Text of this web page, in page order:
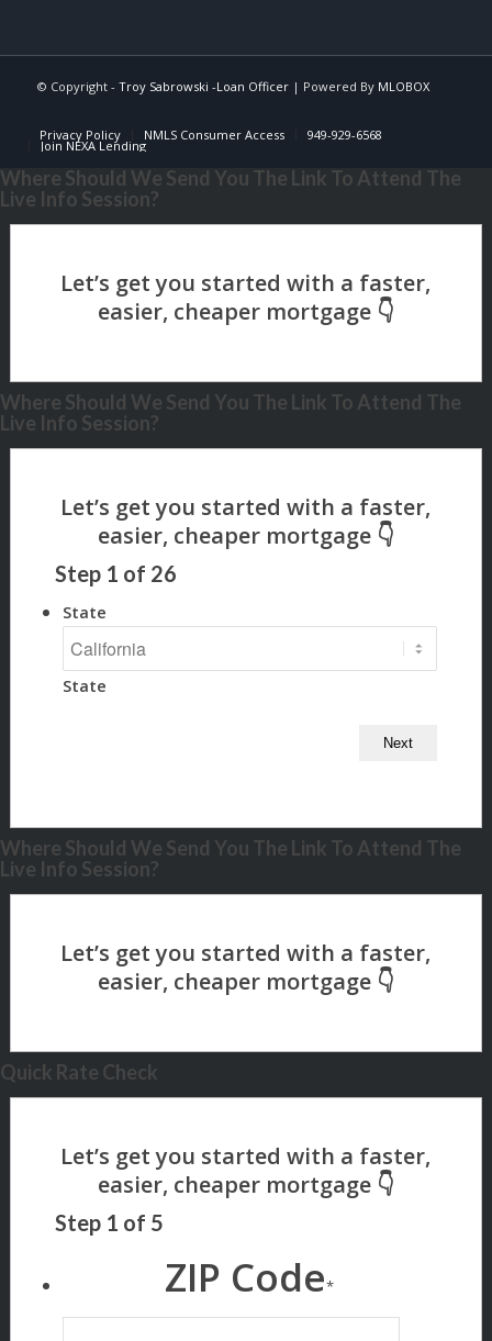
© Copyright - Troy Sabrowski -Loan Officer| Powered By MLOBOX
Privacy Policy NMLS Consumer Access 949-929-6568
Join NEXA Lending
Where Should We Send You The Link To Attend The
Live Info Session?
Where Should We Send You The Link To Attend The
Live Info Session?
Step 1 of 26
State
State
Where Should We Send You The Link To Attend The
Live Info Session?
Quick Rate Check
Step 1 of 5
ZIP Code*